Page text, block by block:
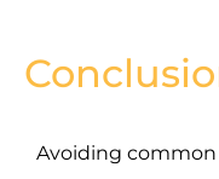
Avoiding common